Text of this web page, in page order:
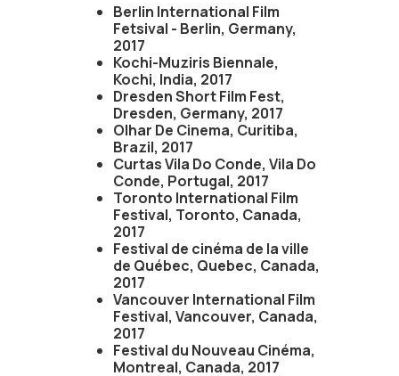
Berlin International Film
Fetsival - Berlin, Germany,
2017
Kochi-Muziris Biennale,
Kochi, India, 2017
Dresden Short Film Fest,
Dresden, Germany, 2017
Olhar De Cinema, Curitiba,
Brazil, 2017
Curtas Vila Do Conde, Vila Do
Conde, Portugal, 2017
Toronto International Film
Festival, Toronto, Canada,
2017
Festival de cinéma de la ville
de Québec, Quebec, Canada,
2017
Vancouver International Film
Festival, Vancouver, Canada,
2017
Festival du Nouveau Cinéma,
Montreal, Canada, 2017